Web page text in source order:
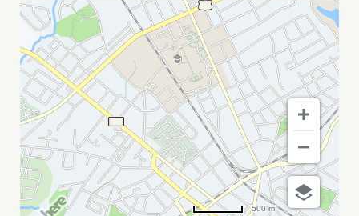
CALENDAR
500 m